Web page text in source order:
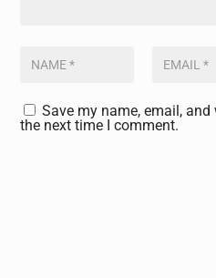
Save my name, email,
the next time I comment.